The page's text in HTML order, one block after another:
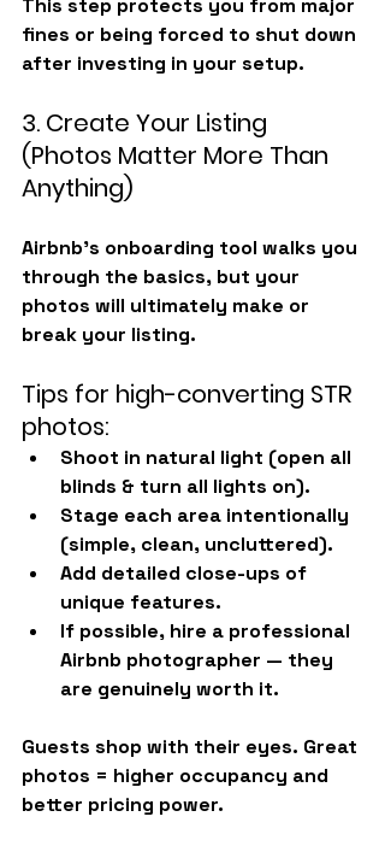
This step protects you from major
fines or being forced to shut down
after investing in your setup.
3. Create Your Listing
(Photos Matter More Than
Anything)
Airbnb’s onboarding tool walks you
through the basics, but your
photos will ultimately make or
break your listing.
Tips for high-converting STR
photos:
Shoot in natural light (open all
blinds & turn all lights on).
Stage each area intentionally
(simple, clean, uncluttered).
Add detailed close-ups of
unique features.
If possible, hire a professional
Airbnb photographer — they
are genuinely worth it.
Guests shop with their eyes. Great
photos = higher occupancy and
better pricing power.